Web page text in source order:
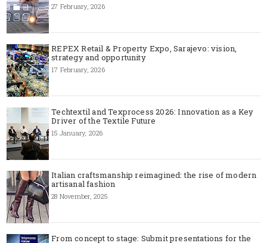
27 February, 2026
REPEX Retail & Property Expo, Sarajevo: vision,
strategy and opportunity
17 February, 2026
Techtextil and Texprocess 2026: Innovation as a Key
Driver of the Textile Future
15 January, 2026
Italian craftsmanship reimagined: the rise of modern
artisanal fashion
28 November, 2025
From concept to stage: Submit presentations for the